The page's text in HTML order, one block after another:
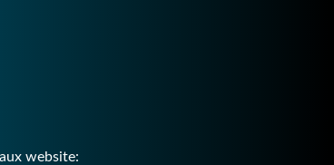
website: